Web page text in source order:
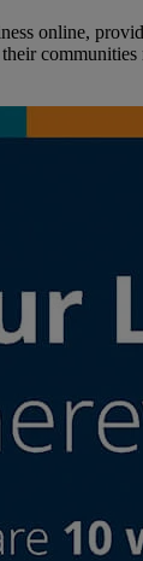
online,
communities